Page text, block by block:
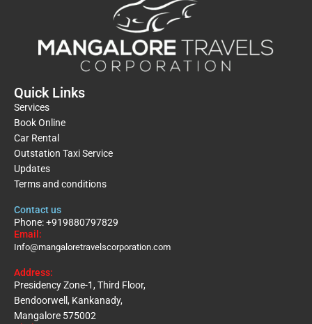
Quick Links
Services
Book Online
Car Rental
Outstation Taxi Service
Updates
Terms and conditions
Contact us
Phone: +919880797829
Email:
Info@mangaloretravelscorporation.com
Address:
Presidency Zone-1, Third Floor,
Bendoorwell, Kankanady,
Mangalore 575002